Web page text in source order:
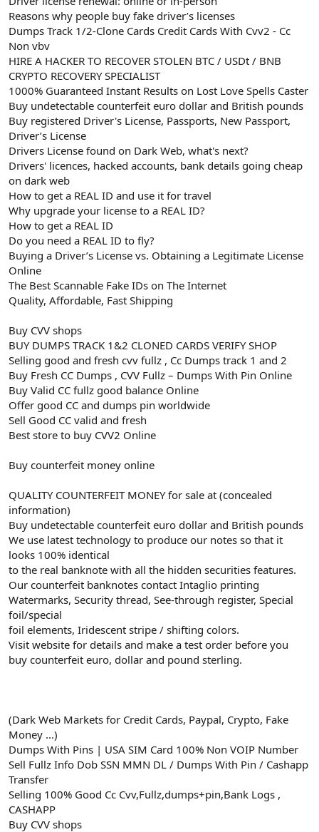
Reasons why people buy fake driver’s licenses
Dumps Track 1/2-Clone Cards Credit Cards With Cvv2 - Cc
Non vbv
HIRE A HACKER TO RECOVER STOLEN BTC / USDt / BNB
CRYPTO RECOVERY SPECIALIST
1000% Guaranteed Instant Results on Lost Love Spells Caster
Buy undetectable counterfeit euro dollar and British pounds
Buy registered Driver's License, Passports, New Passport,
Driver’s License
Drivers License found on Dark Web, what's next?
Drivers' licences, hacked accounts, bank details going cheap
on dark web
How to get a REAL ID and use it for travel
Why upgrade your license to a REAL ID?
How to get a REAL ID
Do you need a REAL ID to fly?
Buying a Driver’s License vs. Obtaining a Legitimate License
Online
The Best Scannable Fake IDs on The Internet
Quality, Affordable, Fast Shipping
Buy CVV shops
BUY DUMPS TRACK 1&2 CLONED CARDS VERIFY SHOP
Selling good and fresh cvv fullz , Cc Dumps track 1 and 2
Buy Fresh CC Dumps , CVV Fullz – Dumps With Pin Online
Buy Valid CC fullz good balance Online
Offer good CC and dumps pin worldwide
Sell Good CC valid and fresh
Best store to buy CVV2 Online
Buy counterfeit money online
QUALITY COUNTERFEIT MONEY for sale at (concealed
information)
Buy undetectable counterfeit euro dollar and British pounds
We use latest technology to produce our notes so that it
looks 100% identical
to the real banknote with all the hidden securities features.
Our counterfeit banknotes contact Intaglio printing
Watermarks, Security thread, See-through register, Special
foil/special
foil elements, Iridescent stripe / shifting colors.
Visit website for details and make a test order before you
buy counterfeit euro, dollar and pound sterling.
(Dark Web Markets for Credit Cards, Paypal, Crypto, Fake
Money ...)
Dumps With Pins | USA SIM Card 100% Non VOIP Number
Sell Fullz Info Dob SSN MMN DL / Dumps With Pin / Cashapp
Transfer
Selling 100% Good Cc Cvv,Fullz,dumps+pin,Bank Logs ,
CASHAPP
Buy CVV shops